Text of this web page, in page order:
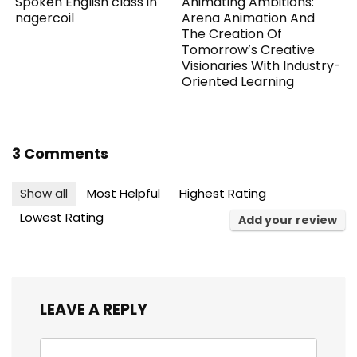
nagercoil
Arena Animation And
The Creation Of
Tomorrow’s Creative
Visionaries With Industry-
Oriented Learning
3 Comments
Show all Most Helpful
Highest Rating
Lowest Rating
Add your review
LEAVE A REPLY